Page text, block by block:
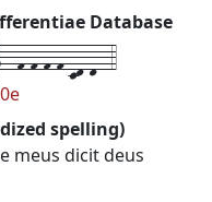
Database
f-f-f-cd-d--4
spelling)
meus dicit deus